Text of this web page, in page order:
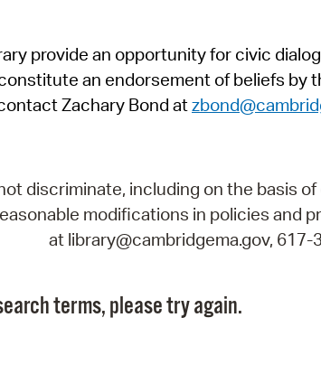
provide an opportunity for civic
an endorsement of beliefs by
Zachary Bond at
discriminate, including on the basis
modifications in policies and
at library@cambridgema.gov, 617-
terms, please try again.